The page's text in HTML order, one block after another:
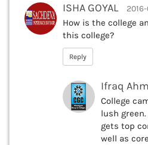
ISHA GOYAL 2016-
How is the college
this college?
Reply
Ifraq
College
lush
gets top
well as